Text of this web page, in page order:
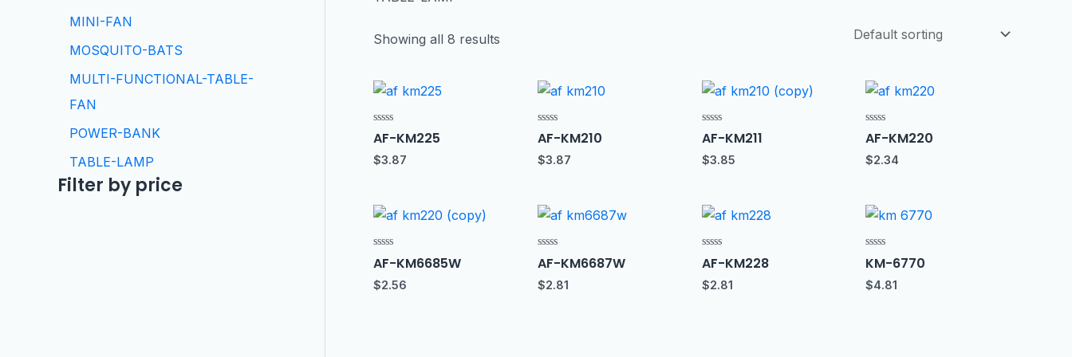
MINI-FAN
MOSQUITO-BATS
MULTI-FUNCTIONAL-TABLE-
FAN
POWER-BANK
TABLE-LAMP
Filter by price
Showing all 8 results
Rated
0
out
of
AF-KM225
$3.87
Rated
0
out
of
AF-KM210
$3.87
Rated
0
out
of
AF-KM211
$3.85
Rated
0
out
of
AF-KM220
$2.34
Rated
0
out
of
AF-KM6685W
$2.56
Rated
0
out
of
AF-KM6687W
$2.81
Rated
0
out
of
AF-KM228
$2.81
Rated
0
out
of
KM-6770
$4.81